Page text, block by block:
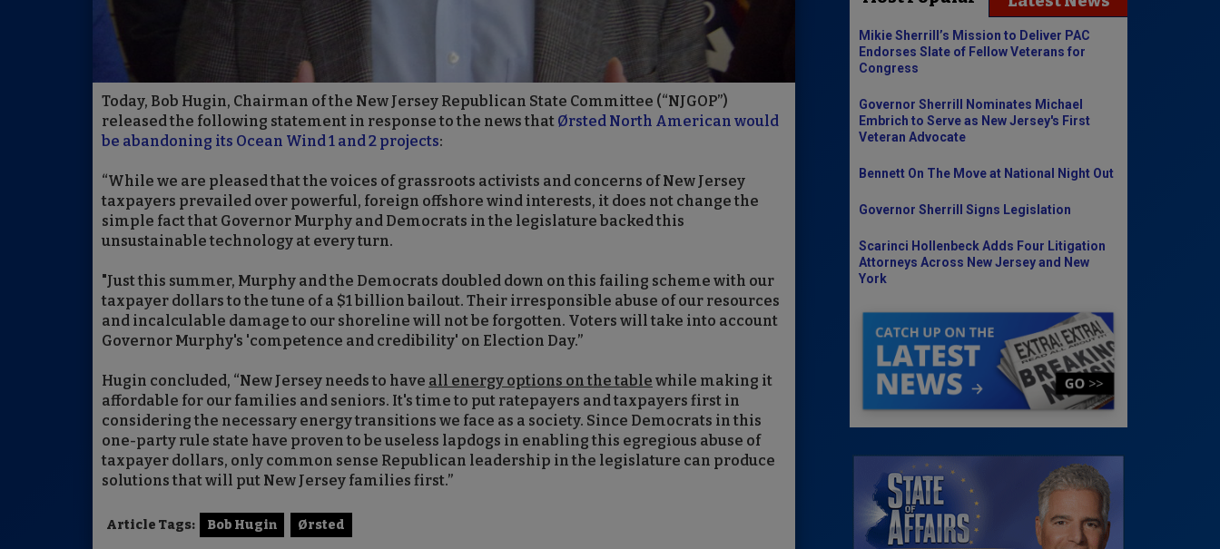
Today, Bob Hugin, Chairman of the New Jersey Republican State Committee (“NJGOP”)
released the following statement in response to the news that Ørsted North American would
be abandoning its Ocean Wind 1 and 2 projects:
“While we are pleased that the voices of grassroots activists and concerns of New Jersey
taxpayers prevailed over powerful, foreign offshore wind interests, it does not change the
simple fact that Governor Murphy and Democrats in the legislature backed this
unsustainable technology at every turn.
"Just this summer, Murphy and the Democrats doubled down on this failing scheme with our
taxpayer dollars to the tune of a $1 billion bailout. Their irresponsible abuse of our resources
and incalculable damage to our shoreline will not be forgotten. Voters will take into account
Governor Murphy's 'competence and credibility' on Election Day.”
Hugin concluded, “New Jersey needs to have all energy options on the table while making it
affordable for our families and seniors. It's time to put ratepayers and taxpayers first in
considering the necessary energy transitions we face as a society. Since Democrats in this
one-party rule state have proven to be useless lapdogs in enabling this egregious abuse of
taxpayer dollars, only common sense Republican leadership in the legislature can produce
solutions that will put New Jersey families first.”
Article Tags: Bob Hugin Ørsted
Mikie Sherrill’s Mission to Deliver PAC
Endorses Slate of Fellow Veterans for
Congress
Governor Sherrill Nominates Michael
Embrich to Serve as New Jersey's First
Veteran Advocate
Bennett On The Move at National Night Out
Governor Sherrill Signs Legislation
Scarinci Hollenbeck Adds Four Litigation
Attorneys Across New Jersey and New
York